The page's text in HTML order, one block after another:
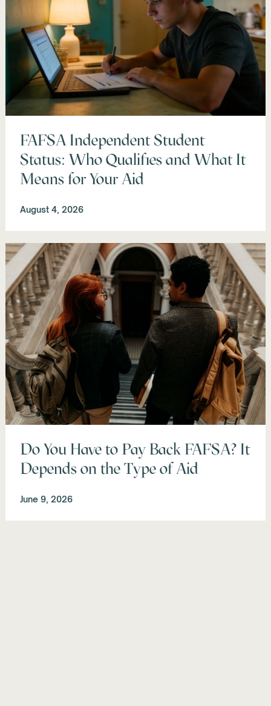
FAFSA Independent Student
Status: Who Qualifies and What It
Means for Your Aid
August 4, 2026
Do You Have to Pay Back FAFSA? It
Depends on the Type of Aid
June 9, 2026